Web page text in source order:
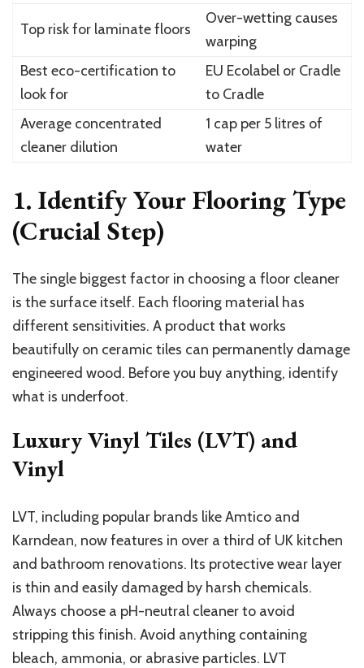
Top risk for laminate floors
Over-wetting causes
warping
Best eco-certification to
look for
EU Ecolabel or Cradle
to Cradle
Average concentrated
cleaner dilution
1 cap per 5 litres of
water
1. Identify Your Flooring Type
(Crucial Step)
The single biggest factor in choosing a floor cleaner
is the surface itself. Each flooring material has
different sensitivities. A product that works
beautifully on ceramic tiles can permanently damage
engineered wood. Before you buy anything, identify
what is underfoot.
Luxury Vinyl Tiles (LVT) and
Vinyl
LVT, including popular brands like Amtico and
Karndean, now features in over a third of UK kitchen
and bathroom renovations. Its protective wear layer
is thin and easily damaged by harsh chemicals.
Always choose a pH-neutral cleaner to avoid
stripping this finish. Avoid anything containing
bleach, ammonia, or abrasive particles. LVT